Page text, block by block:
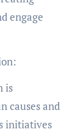
engage
is
causes and
initiatives